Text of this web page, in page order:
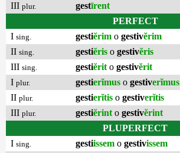
III plur. gestīrent
PERFECT
I sing. gestiĕrim o gestivĕrim
II sing. gestiĕris o gestivĕris
III sing. gestiĕrit o gestivĕrit
I plur. gestierĭmus o gestiverĭmus
II plur. gestierĭtis o gestiverĭtis
III plur. gestiĕrint o gestivĕrint
PLUPERFECT
I sing. gestiissem o gestivissem